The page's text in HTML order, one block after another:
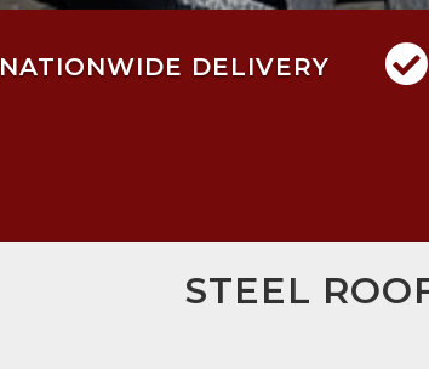
NATIONWIDE DELIVERY 
STEEL